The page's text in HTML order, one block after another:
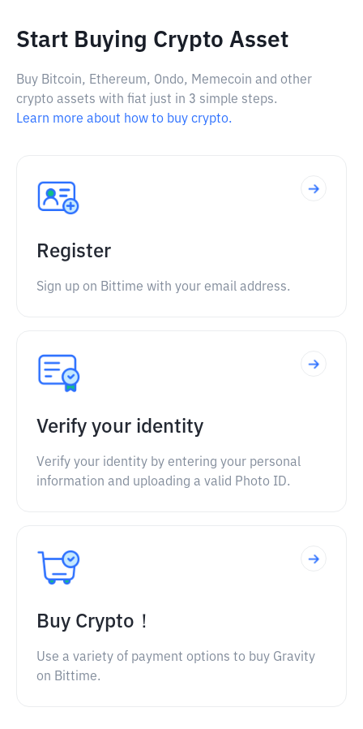
Start Buying Crypto Asset
Buy Bitcoin, Ethereum, Ondo, Memecoin and other
crypto assets with fiat just in 3 simple steps.
Learn more about how to buy crypto.
Register
Sign up on Bittime with your email address.
Verify your identity
Verify your identity by entering your personal
information and uploading a valid Photo ID.
Buy Crypto！
Use a variety of payment options to buy Gravity
on Bittime.